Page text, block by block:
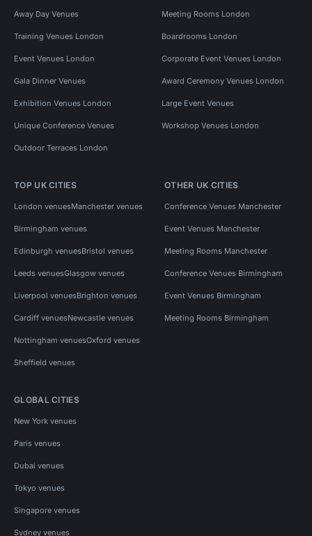
Away Day Venues Meeting Rooms London
Training Venues London Boardrooms London
Event Venues London Corporate Event Venues London
Gala Dinner Venues Award Ceremony Venues London
Exhibition Venues London Large Event Venues
Unique Conference Venues Workshop Venues London
Outdoor Terraces London
TOP UK CITIES
London venuesManchester venues
Birmingham venues
Edinburgh venuesBristol venues
Leeds venuesGlasgow venues
Liverpool venuesBrighton venues
Cardiff venuesNewcastle venues
Nottingham venuesOxford venues
Sheffield venues
OTHER UK CITIES
Conference Venues Manchester
Event Venues Manchester
Meeting Rooms Manchester
Conference Venues Birmingham
Event Venues Birmingham
Meeting Rooms Birmingham
GLOBAL CITIES
New York venues
Paris venues
Dubai venues
Tokyo venues
Singapore venues
Sydney venues